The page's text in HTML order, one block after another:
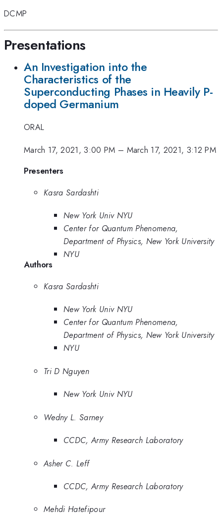
DCMP
Presentations
An Investigation into the
Characteristics of the
Superconducting Phases in Heavily P-
doped Germanium
ORAL
March 17, 2021, 3:00 PM – March 17, 2021, 3:12 PM
Presenters
Kasra Sardashti
New York Univ NYU
Center for Quantum Phenomena,
Department of Physics, New York University
NYU
Authors
Kasra Sardashti
New York Univ NYU
Center for Quantum Phenomena,
Department of Physics, New York University
NYU
Tri D Nguyen
New York Univ NYU
Wedny L. Sarney
CCDC, Army Research Laboratory
Asher C. Leff
CCDC, Army Research Laboratory
Mehdi Hatefipour